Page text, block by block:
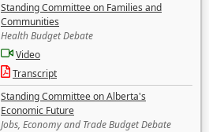
Standing Committee on Families and
Communities
Health Budget Debate
Video
Transcript
Standing Committee on Alberta's
Economic Future
Jobs, Economy and Trade Budget Debate